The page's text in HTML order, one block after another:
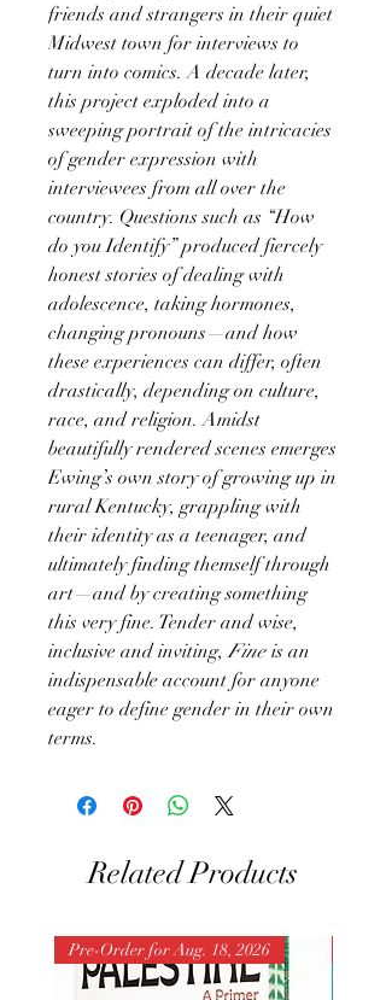
friends and strangers in their quiet
Midwest town for interviews to
turn into comics. A decade later,
this project exploded into a
sweeping portrait of the intricacies
of gender expression with
interviewees from all over the
country. Questions such as “How
do you Identify” produced fiercely
honest stories of dealing with
adolescence, taking hormones,
changing pronouns—and how
these experiences can differ, often
drastically, depending on culture,
race, and religion. Amidst
beautifully rendered scenes emerges
Ewing’s own story of growing up in
rural Kentucky, grappling with
their identity as a teenager, and
ultimately finding themself through
art—and by creating something
this very fine. Tender and wise,
inclusive and inviting,Fine is an
indispensable account for anyone
eager to define gender in their own
terms.
Related Products
Pre-Order for Aug. 18, 2026